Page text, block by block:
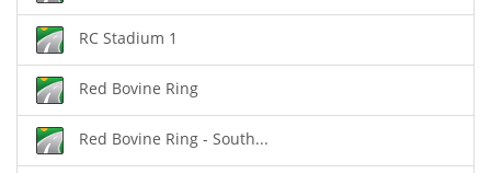
RC Stadium 1
Red Bovine Ring
Red Bovine Ring - South...